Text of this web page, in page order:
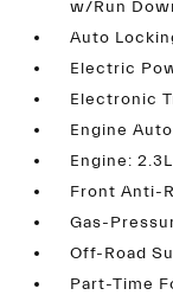
w/Run
Auto
Electric
Electronic
Engine
Engine:
Front Anti-
Gas-
Off-Road
Part-Time